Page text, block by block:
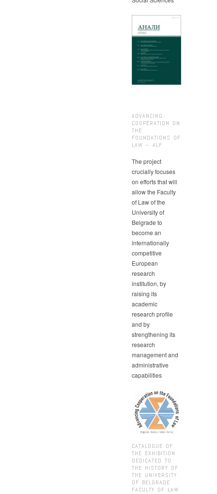
ADVANCING
COOPERATION ON
THE
FOUNDATIONS OF
LAW – ALF
The project
crucially focuses
on efforts that will
allow the Faculty
of Law of the
University of
Belgrade to
become an
internationally
competitive
European
research
institution, by
raising its
academic
research profile
and by
strengthening its
research
management and
administrative
capabilities
CATALOGUE OF
THE EXHIBITION
DEDICATED TO
THE HISTORY OF
THE UNIVERSITY
OF BELGRADE
FACULTY OF LAW